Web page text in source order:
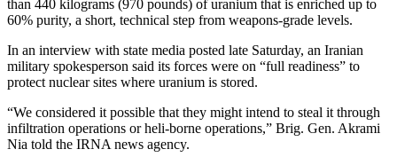
than 440 kilograms (970 pounds) of uranium that is enriched up to
60% purity, a short, technical step from weapons-grade levels.
In an interview with state media posted late Saturday, an Iranian
military spokesperson said its forces were on “full readiness” to
protect nuclear sites where uranium is stored.
“We considered it possible that they might intend to steal it through
infiltration operations or heli-borne operations,” Brig. Gen. Akrami
Nia told the IRNA news agency.